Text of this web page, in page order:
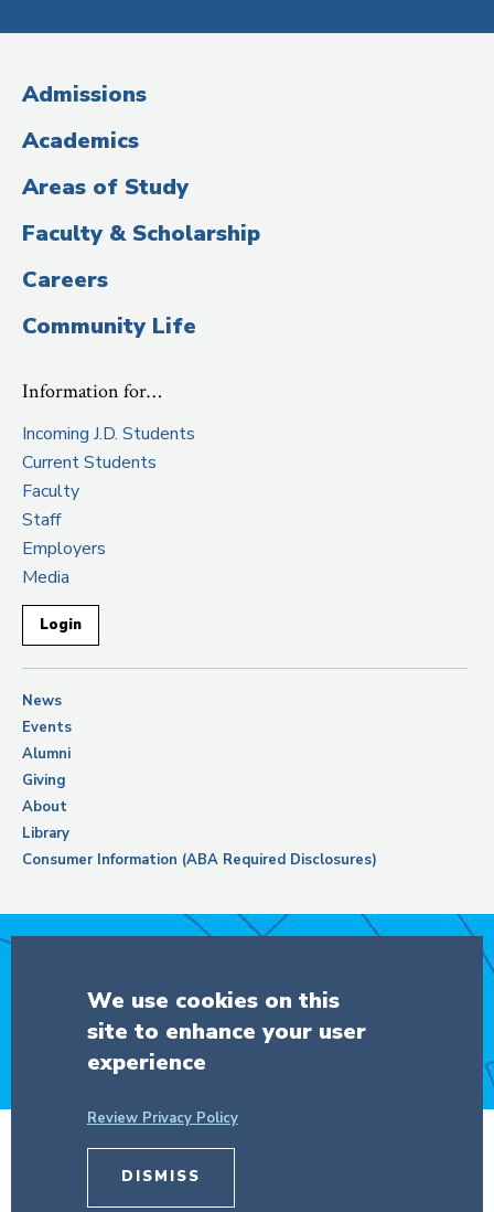
Media
(Administrative
Title)
Admissions
Academics
Areas of Study
Faculty & Scholarship
Careers
Community Life
Information for…
Incoming J.D. Students
Current Students
Faculty
Staff
Employers
Media
Login
News
Events
Alumni
Giving
About
Library
Consumer Information (ABA Required Disclosures)
DONATE
© Copyright 2026 The Trustees of
We use cookies on this
site to enhance your user
experience
Review Privacy Policy
DISMISS